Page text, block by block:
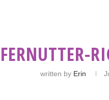
written by Erin